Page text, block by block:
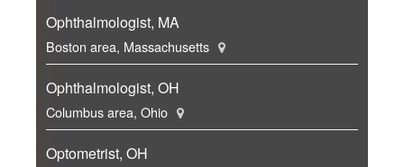
Ophthalmologist, MA
Boston area, Massachusetts
Ophthalmologist, OH
Columbus area, Ohio
Optometrist, OH